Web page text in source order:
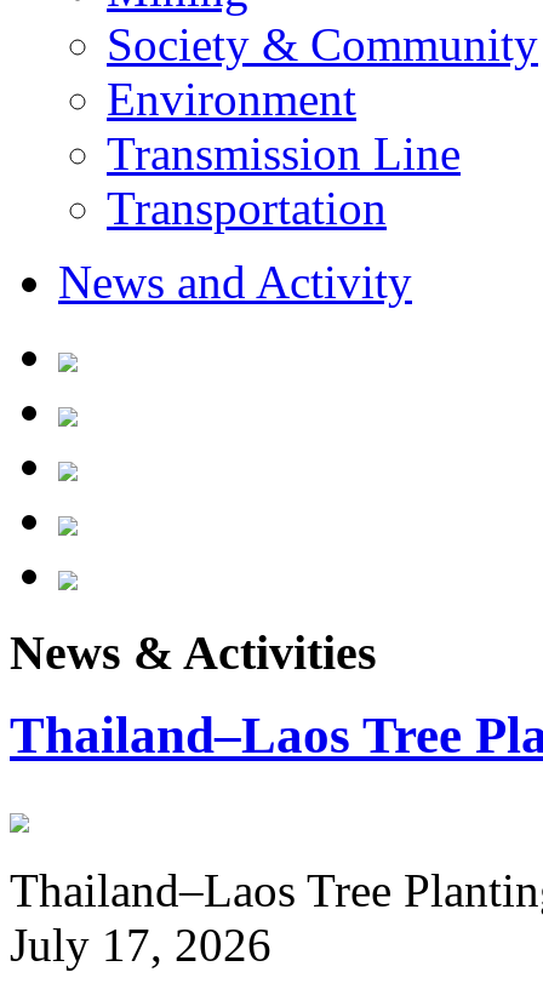
Society & Community
Environment
Transmission Line
Transportation
News and Activity
News & Activities
Thailand–Laos Tree
Thailand–Laos Tree
July 17, 2026